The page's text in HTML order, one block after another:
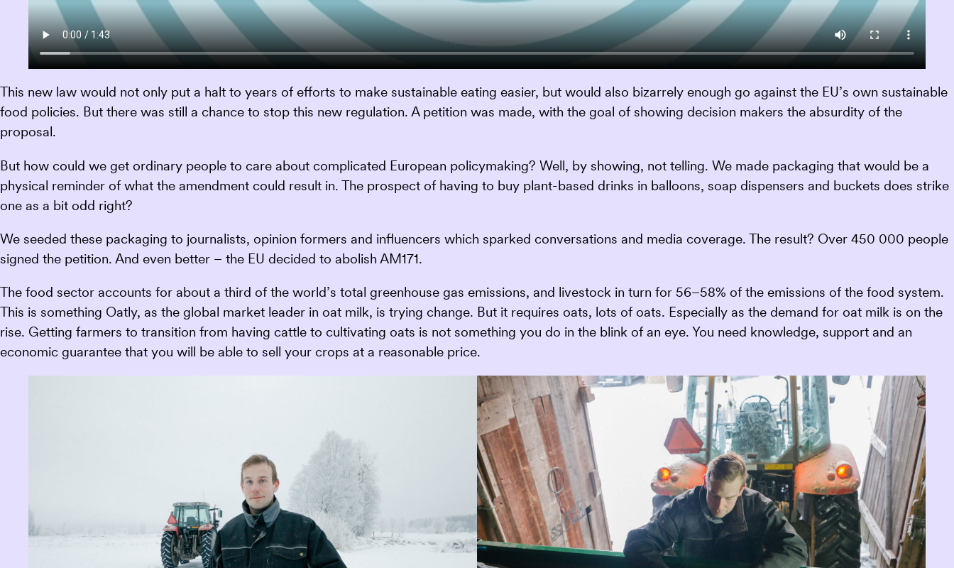
This new law would not only put a halt to years of efforts to make sustainable eating easier, but would also bizarrely enough go against the EU’s own sustainable
food policies. But there was still a chance to stop this new regulation. A petition was made, with the goal of showing decision makers the absurdity of the
proposal.
But how could we get ordinary people to care about complicated European policymaking? Well, by showing, not telling. We made packaging that would be a
physical reminder of what the amendment could result in. The prospect of having to buy plant-based drinks in balloons, soap dispensers and buckets does strike
one as a bit odd right?
We seeded these packaging to journalists, opinion formers and influencers which sparked conversations and media coverage. The result? Over 450 000 people
signed the petition. And even better – the EU decided to abolish AM171.
The food sector accounts for about a third of the world’s total greenhouse gas emissions, and livestock in turn for 56–58% of the emissions of the food system.
This is something Oatly, as the global market leader in oat milk, is trying change. But it requires oats, lots of oats. Especially as the demand for oat milk is on the
rise. Getting farmers to transition from having cattle to cultivating oats is not something you do in the blink of an eye. You need knowledge, support and an
economic guarantee that you will be able to sell your crops at a reasonable price.